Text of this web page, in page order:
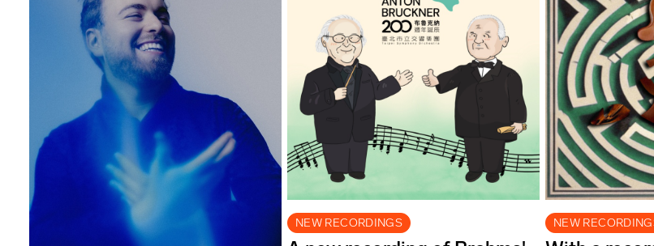
NEW RECORDINGS NEW